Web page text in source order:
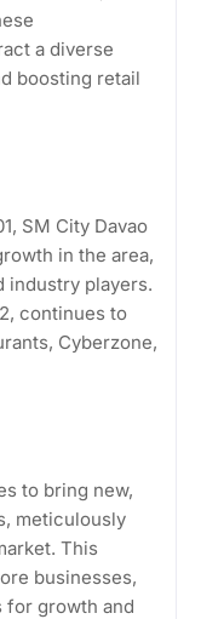
a diverse
boosting retail
SM City Davao
in the area,
industry players.
continues to
Cyberzone,
to bring new,
meticulously
This
businesses,
growth and